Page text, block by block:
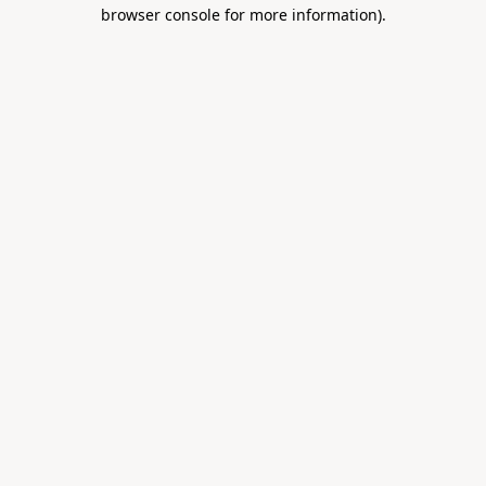
browser console for more information).